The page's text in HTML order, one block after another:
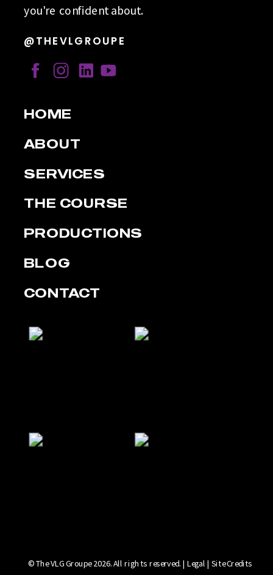
you're confident about.
@THEVLGROUPE
HOME
ABOUT
SERVICES
THE COURSE
PRODUCTIONS
CONTACT
BLOG
© The VLG Groupe 2026. All rights reserved. | Legal | Site Credits